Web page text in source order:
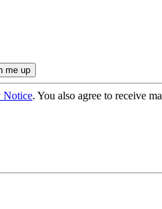
Notice. You also agree to receive